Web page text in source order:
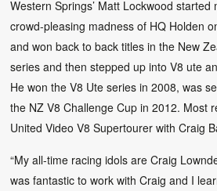
Western Springs’ Matt Lockwood
crowd-pleasing madness of HQ Holden
and won back to back titles in the New
series and then stepped up into V8 ute
He won the V8 Ute series in 2008, was
the NZ V8 Challenge Cup in 2012. Most
United Video V8 Supertourer with Craig
“My all-time racing idols are Craig
was fantastic to work with Craig and I